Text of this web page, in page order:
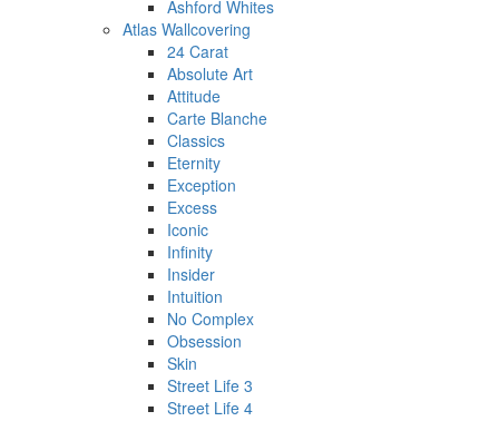
Ashford Whites
Atlas Wallcovering
24 Carat
Absolute Art
Attitude
Carte Blanche
Classics
Eternity
Exception
Excess
Iconic
Infinity
Insider
Intuition
No Complex
Obsession
Skin
Street Life 3
Street Life 4